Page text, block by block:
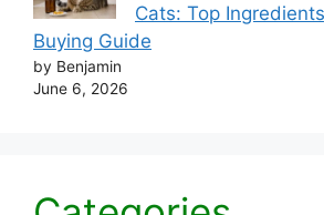
Cats: Top
Buying Guide
by Benjamin
June 6, 2026